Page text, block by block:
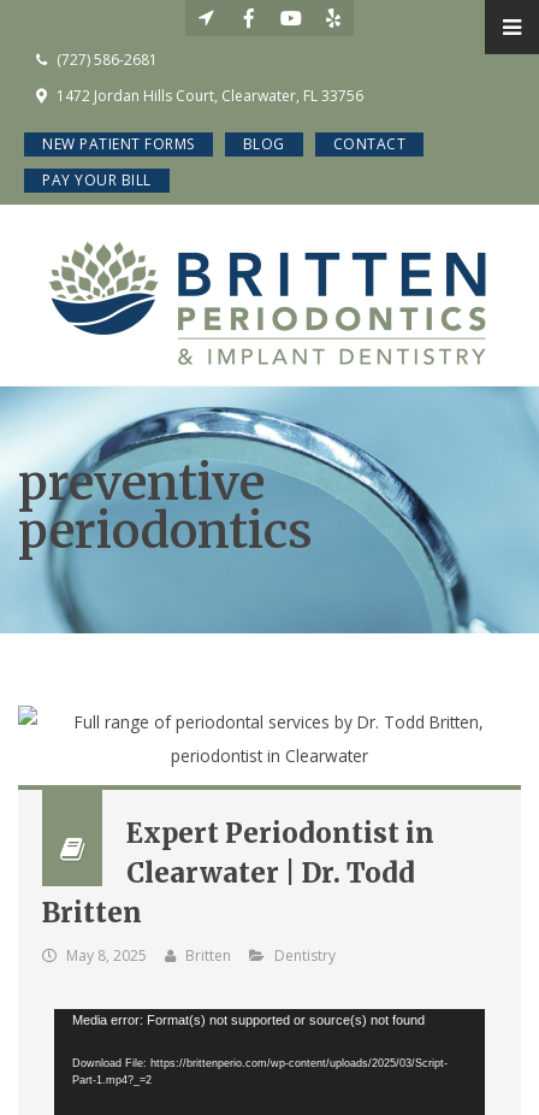
(727) 586-2681
1472 Jordan Hills Court, Clearwater, FL 33756
NEW PATIENT FORMS BLOG
CONTACT
PAY YOUR BILL
preventive
periodontics
Expert Periodontist in
Clearwater | Dr. Todd
Britten
May 8, 2025 Britten Dentistry
Video
Media error: Format(s) not supported or source(s) not found
Download File: https://brittenperio.com/wp-content/uploads/2025/03/Script-
Part-1.mp4?_=2